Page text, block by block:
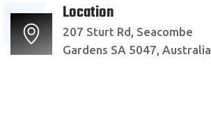
Location
207 Sturt Rd, Seacombe
Gardens SA 5047, Australia